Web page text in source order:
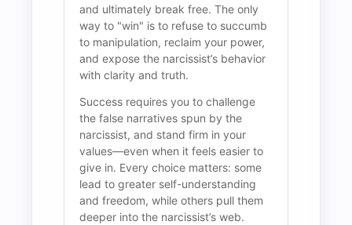
and ultimately break free. The only
way to "win" is to refuse to succumb
to manipulation, reclaim your power,
and expose the narcissist’s behavior
with clarity and truth.
Success requires you to challenge
the false narratives spun by the
narcissist, and stand firm in your
values—even when it feels easier to
give in. Every choice matters: some
lead to greater self-understanding
and freedom, while others pull them
deeper into the narcissist’s web.